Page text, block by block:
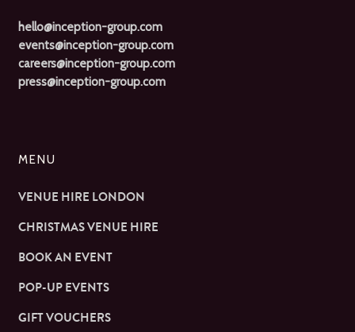
hello@inception-group.com
events@inception-group.com
careers@inception-group.com
press@inception-group.com
MENU
VENUE HIRE LONDON
CHRISTMAS VENUE HIRE
BOOK AN EVENT
POP-UP EVENTS
GIFT VOUCHERS